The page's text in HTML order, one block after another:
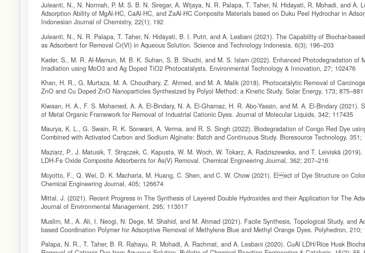
Juleanti, N., N. Normah, P. M. S. B. N. Siregar, A. Wijaya, N. R. Palapa, T. Taher, N. Hidayati, R. Mohadi, and A.
Adsorption Ability of MgAl-HC, CaAl-HC, and ZaAl-HC Composite Materials based on Duku Peel Hydrochar in
Indonesian Journal of Chemistry, 22(1); 192
Juleanti, N., N. R. Palapa, T. Taher, N. Hidayati, B. I. Putri, and A. Lesbani (2021). The Capability of Biochar-
as Adsorbent for Removal Cr(VI) in Aqueous Solution. Science and Technology Indonesia, 6(3); 196–203
Kader, S., M. R. Al-Mamun, M. B. K. Suhan, S. B. Shuchi, and M. S. Islam (2022). Enhanced Photodegradation of
Irradiation using MoO3 and Ag Doped TiO2 Photocatalysts. Environmental Technology & Innovation, 27; 102476
Khan, H. R., G. Murtaza, M. A. Choudhary, Z. Ahmed, and M. A. Malik (2018). Photocatalytic Removal of
ZnO and Cu Doped ZnO Nanoparticles Synthesized by Polyol Method: a Kinetic Study. Solar Energy, 173; 875–881
Kiwaan, H. A., F. S. Mohamed, A. A. El-Bindary, N. A. El-Ghamaz, H. R. Abo-Yassin, and M. A. El-Bindary (2021).
of Metal Organic Framework for Removal of Industrial Cationic Dyes. Journal of Molecular Liquids, 342; 117435
Maurya, K. L., G. Swain, R. K. Sonwani, A. Verma, and R. S. Singh (2022). Biodegradation of Congo Red Dye
Combined with Activated Carbon and Sodium Alginate: Batch and Continuous Study. Bioresource Technology, 351;
Maziarz, P., J. Matusik, T. Strączek, C. Kapusta, W. M. Woch, W. Tokarz, A. Radziszewska, and T. Leiviskä
LDH-Fe Oxide Composite Adsorbents for As(V) Removal. Chemical Engineering Journal, 362; 207–216
Mcyotto, F., Q. Wei, D. K. Macharia, M. Huang, C. Shen, and C. W. Chow (2021). Eect of Dye Structure on
Chemical Engineering Journal, 405; 126674
Mittal, J. (2021). Recent Progress in The Synthesis of Layered Double Hydroxides and their Application for The
Journal of Environmental Management, 295; 113017
Muslim, M., A. Ali, I. Neogi, N. Dege, M. Shahid, and M. Ahmad (2021). Facile Synthesis, Topological Study, and
based Coordination Polymer for Adsorptive Removal of Methylene Blue and Methyl Orange Dyes. Polyhedron, 210;
Palapa, N. R., T. Taher, B. R. Rahayu, R. Mohadi, A. Rachmat, and A. Lesbani (2020). CuAl LDH/Rice Husk